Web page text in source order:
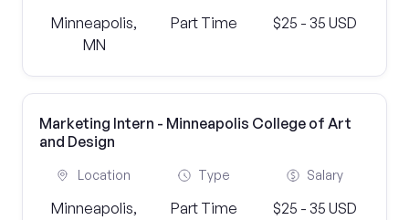
Minneapolis,
MN
Part Time $25 - 35 USD
Marketing Intern - Minneapolis College of Art
and Design
Location
Minneapolis,
Type
Part Time
Salary
$25 - 35 USD